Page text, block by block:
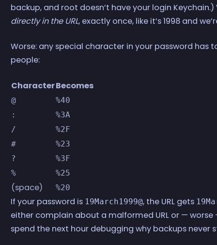
backup, and root doesn’t have your login
directly in the URL, exactly once, like it’s 1998 and
Worse: any special character in your password has
people:
CharacterBecomes
@
%40
:
%3A
/
%2F
#
%23
?
%3F
%
%25
(space) %20
If your password is 19March1999@, the URL gets
either complain about a malformed URL or — worse
spend the next hour debugging why backups never